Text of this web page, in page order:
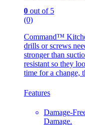
0 out of 5
(0)
Command™
drills or screws
stronger than
resistant so they
time for a change,
Features
Damage-
Damage.